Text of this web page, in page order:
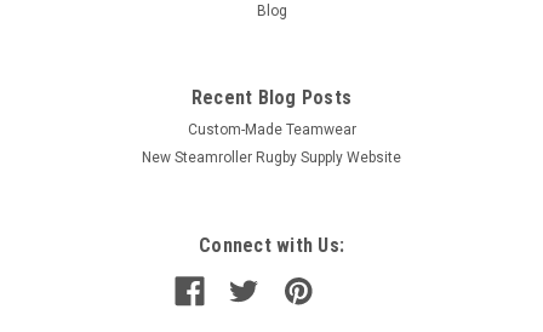
Blog
Recent Blog Posts
Custom-Made Teamwear
New Steamroller Rugby Supply Website
Connect with Us: